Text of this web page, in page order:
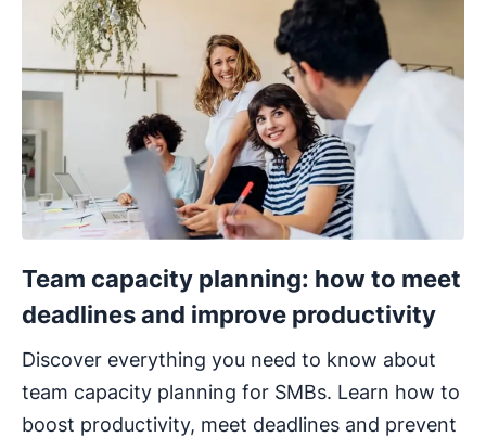
Team capacity planning: how to meet
deadlines and improve productivity
Discover everything you need to know about
team capacity planning for SMBs. Learn how to
boost productivity, meet deadlines and prevent